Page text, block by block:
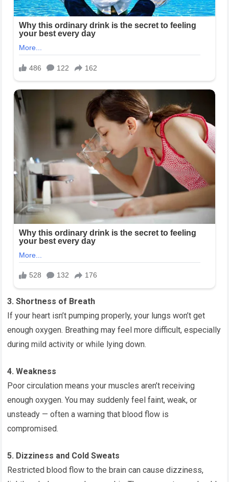
3. Shortness of Breath
If your heart isn’t pumping properly, your lungs won’t get
enough oxygen. Breathing may feel more difficult, especially
during mild activity or while lying down.
4. Weakness
Poor circulation means your muscles aren’t receiving
enough oxygen. You may suddenly feel faint, weak, or
unsteady — often a warning that blood flow is
compromised.
5. Dizziness and Cold Sweats
Restricted blood flow to the brain can cause dizziness,